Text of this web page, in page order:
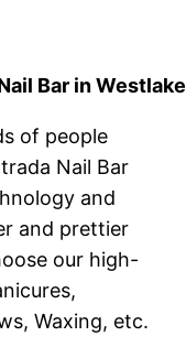
Bar in
of people
Nail Bar
and
and prettier
our high-
Waxing, etc.